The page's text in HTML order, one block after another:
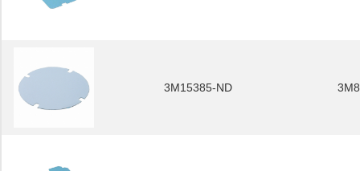
3M15385-ND